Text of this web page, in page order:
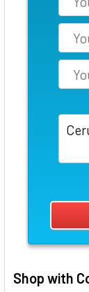
Shop with